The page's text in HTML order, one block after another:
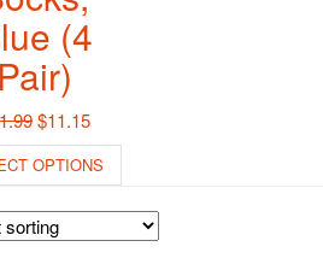
(4
Pair)
Original
price
was:
$11.99.
$11.15Current
price
is:
$11.15.
OPTIONS
This
has
multiple
variants.